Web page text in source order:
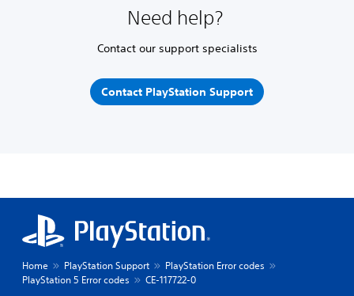
Need help?
Contact our support specialists
Contact PlayStation Support
Home PlayStation Support
PlayStation Error codes
PlayStation 5 Error codes
CE-117722-0